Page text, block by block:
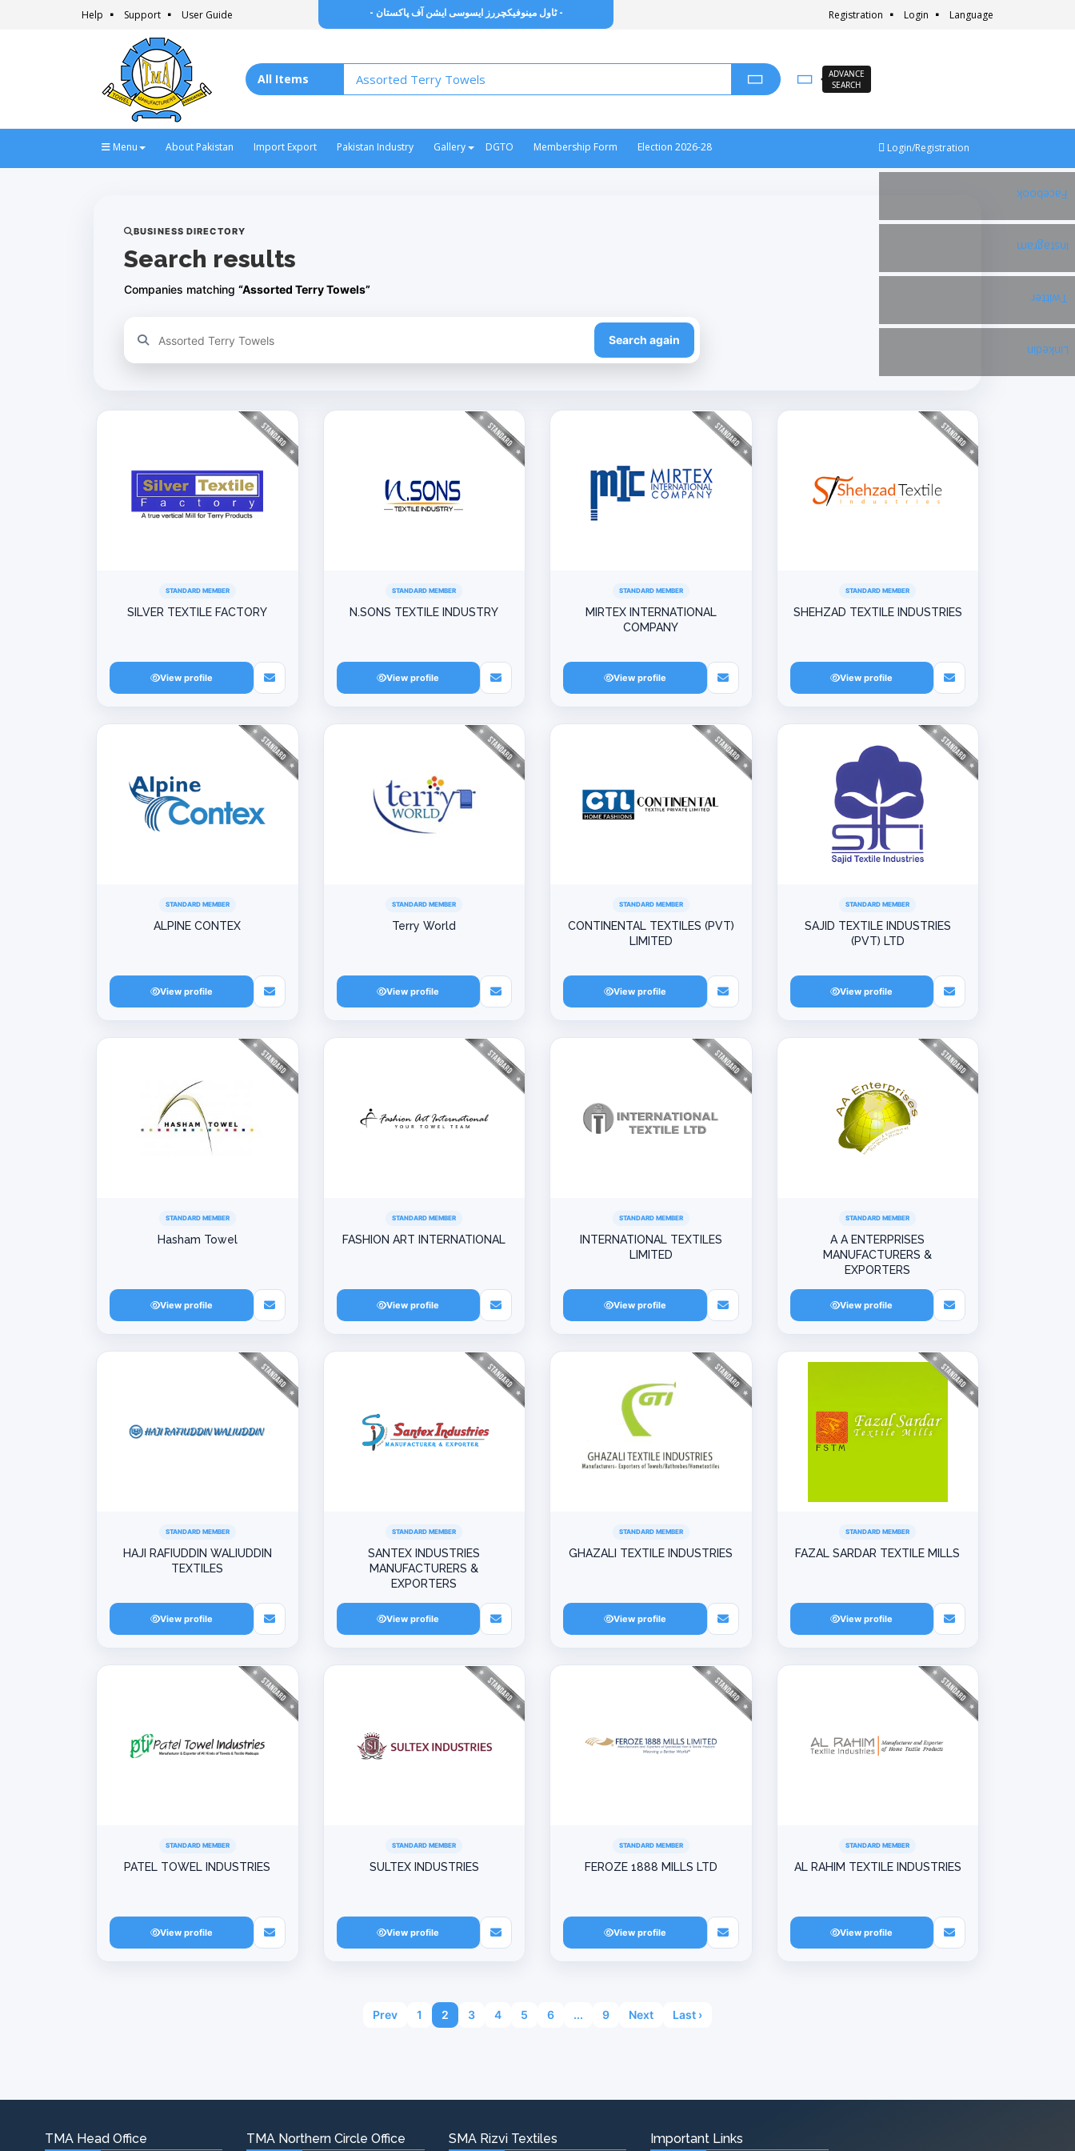
Help Support User Guide - ٹاول مینوفیکچررز ایسوسی ایشن آف پاکستان - Registration Login Language
ADVANCE
SEARCH
Menu About Pakistan Import Export Pakistan Industry Gallery DGTO Membership Form Election 2026-28 Login/Registration
Facebook
Instagram
Twitter
Linkedin
BUSINESS DIRECTORY
Search results
Companies matching “Assorted Terry Towels”
Refine your search Search again
STANDARD MEMBER
SILVER TEXTILE FACTORY
View profile
STANDARD MEMBER
N.SONS TEXTILE INDUSTRY
View profile
STANDARD MEMBER
MIRTEX INTERNATIONAL
COMPANY
View profile
STANDARD MEMBER
SHEHZAD TEXTILE INDUSTRIES
View profile
STANDARD MEMBER
ALPINE CONTEX
View profile
STANDARD MEMBER
Terry World
View profile
STANDARD MEMBER
CONTINENTAL TEXTILES (PVT)
LIMITED
View profile
STANDARD MEMBER
SAJID TEXTILE INDUSTRIES
(PVT) LTD
View profile
STANDARD MEMBER
Hasham Towel
View profile
STANDARD MEMBER
FASHION ART INTERNATIONAL
View profile
STANDARD MEMBER
INTERNATIONAL TEXTILES
LIMITED
View profile
STANDARD MEMBER
A A ENTERPRISES
MANUFACTURERS &
EXPORTERS
View profile
STANDARD MEMBER
HAJI RAFIUDDIN WALIUDDIN
TEXTILES
View profile
STANDARD MEMBER
SANTEX INDUSTRIES
MANUFACTURERS &
EXPORTERS
View profile
STANDARD MEMBER
GHAZALI TEXTILE INDUSTRIES
View profile
STANDARD MEMBER
FAZAL SARDAR TEXTILE MILLS
View profile
STANDARD MEMBER
PATEL TOWEL INDUSTRIES
View profile
STANDARD MEMBER
SULTEX INDUSTRIES
View profile
STANDARD MEMBER
FEROZE 1888 MILLS LTD
View profile
STANDARD MEMBER
AL RAHIM TEXTILE INDUSTRIES
View profile
Prev 1 2 3 4 5 6 ... 9 Next Last ›
TMA Head Office TMA Northern Circle Office SMA Rizvi Textiles Important Links